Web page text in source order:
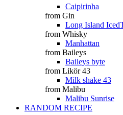
Caipirinha
from Gin
Long Island
from Whisky
Manhattan
from Baileys
Baileys byte
from Likör 43
Milk shake 43
from Malibu
Malibu Sunrise
RANDOM RECIPE